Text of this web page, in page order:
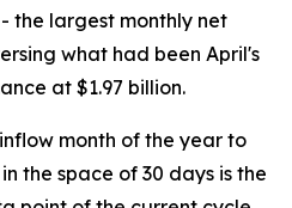
- the largest monthly net
what had been April's
at $1.97 billion.
month of the year to
the space of 30 days is the